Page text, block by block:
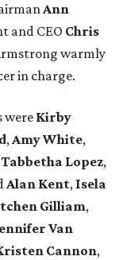
Ann
and CEO Chris
warmly
in charge.
were Kirby
,Amy White,
Tabbetha Lopez,
Alan Kent, Isela
Gilliam,
Van
Cannon,